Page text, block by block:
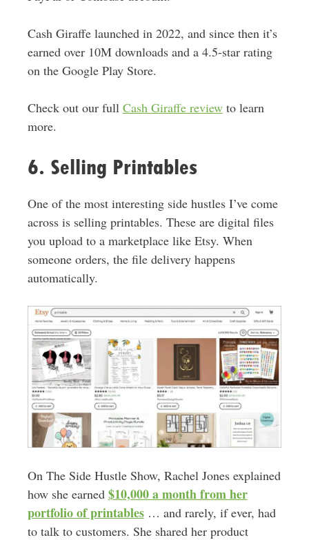
Cash Giraffe launched in 2022, and since then it’s
earned over 10M downloads and a 4.5-star rating
on the Google Play Store.
Check out our full Cash Giraffe reviewto learn
more.
6. Selling Printables
One of the most interesting side hustles I’ve come
across is selling printables. These are digital files
you upload to a marketplace like Etsy. When
someone orders, the file delivery happens
automatically.
On The Side Hustle Show, Rachel Jones explained
how she earned $10,000 a month from her
portfolio of printables… and rarely, if ever, had
to talk to customers. She shared her product